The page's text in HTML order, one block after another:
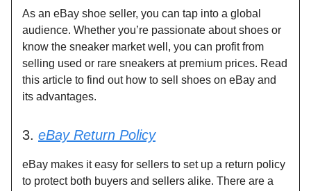
As an eBay shoe seller, you can tap into a global
audience. Whether you’re passionate about shoes or
know the sneaker market well, you can profit from
selling used or rare sneakers at premium prices. Read
this article to find out how to sell shoes on eBay and
its advantages.
3. eBay Return Policy
eBay makes it easy for sellers to set up a return policy
to protect both buyers and sellers alike. There are a